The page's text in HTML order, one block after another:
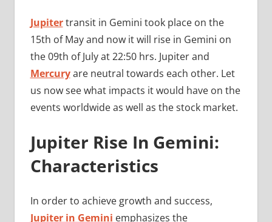
Jupitertransit in Gemini took place on the
15th of May and now it will rise in Gemini on
the 09th of July at 22:50 hrs. Jupiter and
Mercuryare neutral towards each other. Let
us now see what impacts it would have on the
events worldwide as well as the stock market.
Jupiter Rise In Gemini:
Characteristics
In order to achieve growth and success,
Jupiter in Gemini emphasizes the